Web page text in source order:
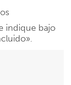
indique bajo